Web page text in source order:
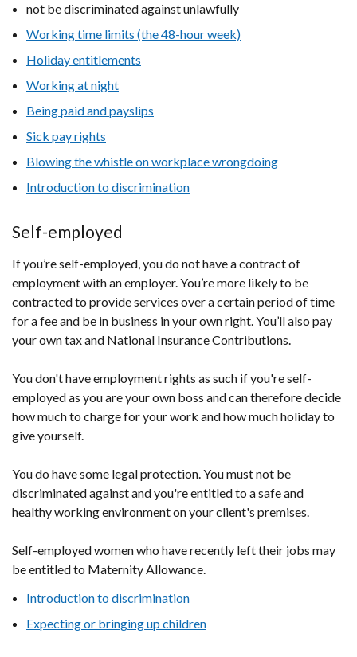
not be discriminated against unlawfully
Working time limits (the 48-hour week)
Holiday entitlements
Working at night
Being paid and payslips
Sick pay rights
Blowing the whistle on workplace wrongdoing
Introduction to discrimination
Self-employed
If you’re self-employed, you do not have a contract of
employment with an employer. You’re more likely to be
contracted to provide services over a certain period of time
for a fee and be in business in your own right. You’ll also pay
your own tax and National Insurance Contributions.
You don't have employment rights as such if you're self-
employed as you are your own boss and can therefore decide
how much to charge for your work and how much holiday to
give yourself.
You do have some legal protection. You must not be
discriminated against and you're entitled to a safe and
healthy working environment on your client's premises.
Self-employed women who have recently left their jobs may
be entitled to Maternity Allowance.
Introduction to discrimination
Expecting or bringing up children